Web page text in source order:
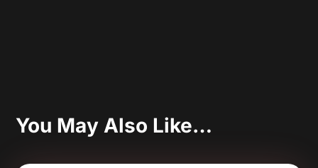
You May Also Like…